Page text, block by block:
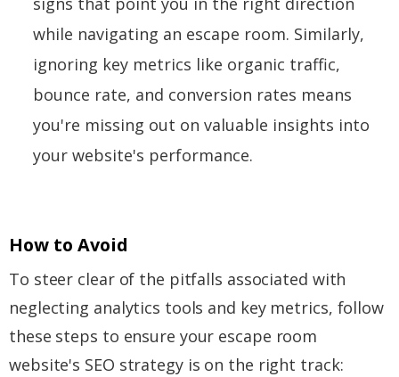
while navigating an escape room. Similarly,
ignoring key metrics like organic traffic,
bounce rate, and conversion rates means
you're missing out on valuable insights into
your website's performance.
How to Avoid
To steer clear of the pitfalls associated with
neglecting analytics tools and key metrics, follow
these steps to ensure your escape room
website's SEO strategy is on the right track: